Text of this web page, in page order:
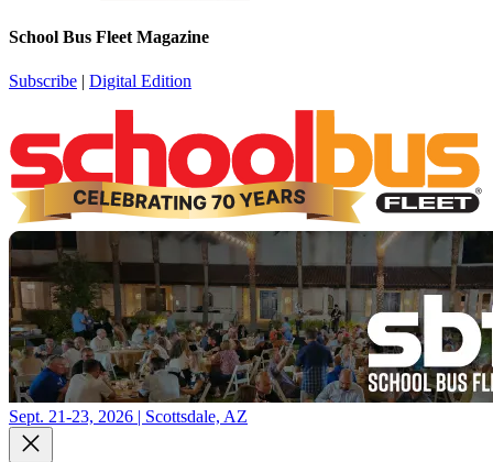
School Bus Fleet Magazine
Subscribe | Digital Edition
Sept. 21-23, 2026 | Scottsdale, AZ